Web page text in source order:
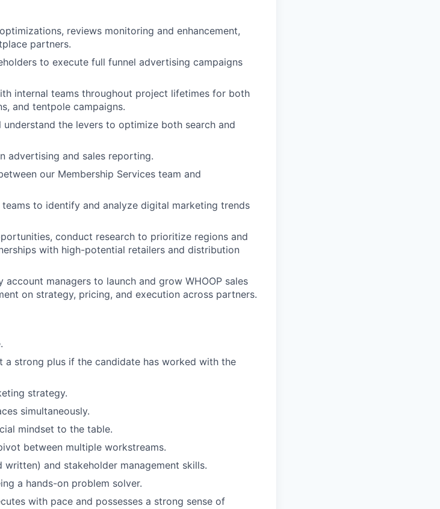
reviews monitoring and enhancement,
partners.
to execute full funnel advertising campaigns
internal teams throughout project lifetimes for both
and tentpole campaigns.
the levers to optimize both search and
advertising and sales reporting.
our Membership Services team and
to identify and analyze digital marketing trends
conduct research to prioritize regions and
with high-potential retailers and distribution
managers to launch and grow WHOOP sales
on strategy, pricing, and execution across partners.
a strong plus if the candidate has worked with the
strategy.
simultaneously.
mindset to the table.
between multiple workstreams.
and stakeholder management skills.
a hands-on problem solver.
with pace and possesses a strong sense of